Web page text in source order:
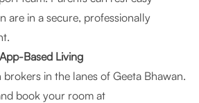
are in a secure, professionally
Based Living
in the lanes of Geeta Bhawan.
book your room at